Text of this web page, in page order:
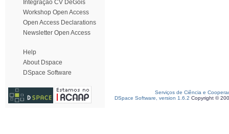
Integração CV DeGóis
Workshop Open Access
Open Access Declarations
Newsletter Open Access
Help
About Dspace
DSpace Software
Serviços de Ciência e
DSpace Software, version 1.6.2 Copyright ©